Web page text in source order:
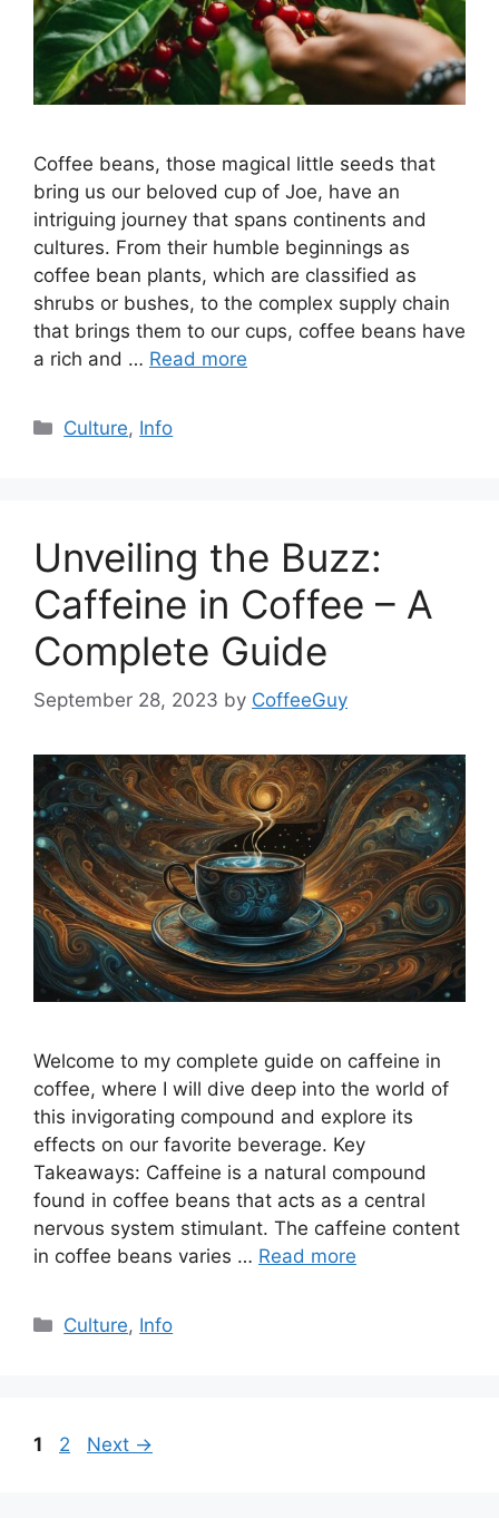
Coffee beans, those magical little seeds that
bring us our beloved cup of Joe, have an
intriguing journey that spans continents and
cultures. From their humble beginnings as
coffee bean plants, which are classified as
shrubs or bushes, to the complex supply chain
that brings them to our cups, coffee beans have
a rich and … Read more
Culture, Info
Unveiling the Buzz:
Caffeine in Coffee – A
Complete Guide
September 28, 2023 by CoffeeGuy
Welcome to my complete guide on caffeine in
coffee, where I will dive deep into the world of
this invigorating compound and explore its
effects on our favorite beverage. Key
Takeaways: Caffeine is a natural compound
found in coffee beans that acts as a central
nervous system stimulant. The caffeine content
in coffee beans varies … Read more
Culture, Info
1 2 Next →